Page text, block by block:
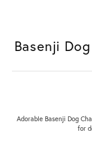
Basenji
Adorable Basenji Dog
for